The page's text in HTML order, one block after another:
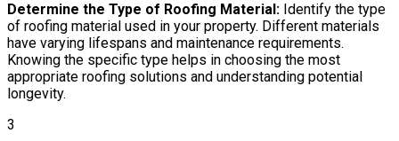
Determine the Type of Roofing Material: Identify the type
of roofing material used in your property. Different materials
have varying lifespans and maintenance requirements.
Knowing the specific type helps in choosing the most
appropriate roofing solutions and understanding potential
longevity.
3